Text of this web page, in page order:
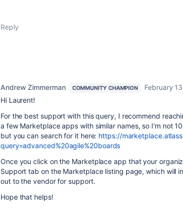
Reply
Andrew Zimmerman COMMUNITY CHAMPION
February
Hi Laurent!
For the best support with this query, I recommend
a few Marketplace apps with similar names, so I'm not
but you can search for it here: https://
query=advanced%20agile%20boards
Once you click on the Marketplace app that your
Support tab on the Marketplace listing page, which will
out to the vendor for support.
Hope that helps!